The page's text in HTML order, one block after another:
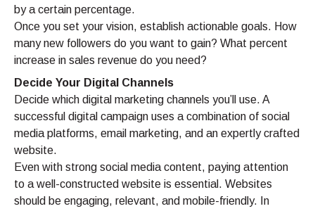
by a certain percentage.
Once you set your vision, establish actionable goals. How
many new followers do you want to gain? What percent
increase in sales revenue do you need?
Decide Your Digital Channels
Decide which digital marketing channels you’ll use. A
successful digital campaign uses a combination of social
media platforms, email marketing, and an expertly crafted
website.
Even with strong social media content, paying attention
to a well-constructed website is essential. Websites
should be engaging, relevant, and mobile-friendly. In